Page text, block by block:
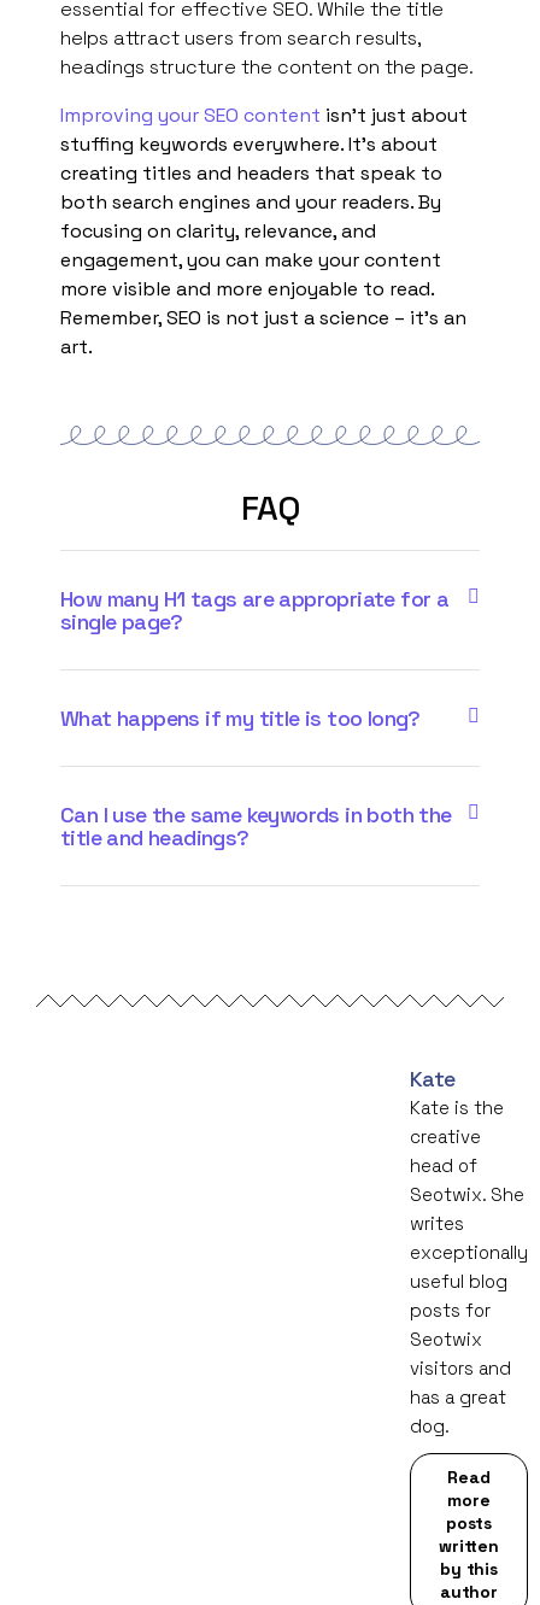
essential for effective SEO. While the title
helps attract users from search results,
headings structure the content on the page.
Improving your SEO content isn’t just about
stuffing keywords everywhere. It’s about
creating titles and headers that speak to
both search engines and your readers. By
focusing on clarity, relevance, and
engagement, you can make your content
more visible and more enjoyable to read.
Remember, SEO is not just a science – it’s an
art.
FAQ
How many H1 tags are appropriate for a
single page?
What happens if my title is too long?
Can I use the same keywords in both the
title and headings?
Kate
Kate is the
creative
head of
Seotwix. She
writes
exceptionally
useful blog
posts for
Seotwix
visitors and
has a great
dog.
Read
more
posts
written
by this
author